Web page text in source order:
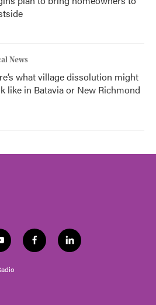
News
what village dissolution might
like in Batavia or New Richmond
t
f
a
l
i